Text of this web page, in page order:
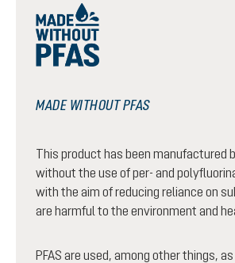
MADE WITHOUT PFAS
This product has been manufactured
without the use of per- and
with the aim of reducing reliance on
are harmful to the environment and
PFAS are used, among other things,